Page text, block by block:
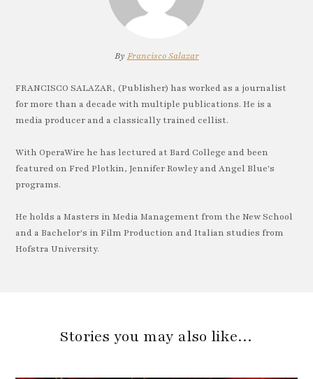
By Francisco Salazar
FRANCISCO SALAZAR, (Publisher) has worked as a journalist
for more than a decade with multiple publications. He is a
media producer and a classically trained cellist.
With OperaWire he has lectured at Bard College and been
featured on Fred Plotkin, Jennifer Rowley and Angel Blue's
programs.
He holds a Masters in Media Management from the New School
and a Bachelor's in Film Production and Italian studies from
Hofstra University.
Stories you may also like…